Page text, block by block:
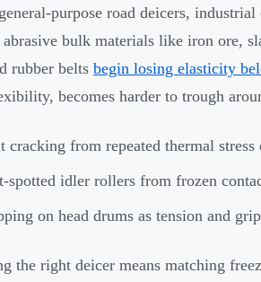
purpose road deicers,
bulk materials like iron ore,
rubber belts begin losing elasticity
becomes harder to trough
cracking from repeated thermal stress
spotted idler rollers from frozen
on head drums as tension and
the right deicer means matching